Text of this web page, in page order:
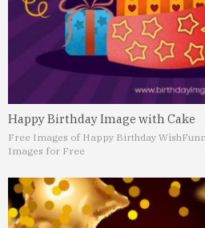
Happy Birthday Image with Cake
Free Images of Happy Birthday Wish
Images for Free